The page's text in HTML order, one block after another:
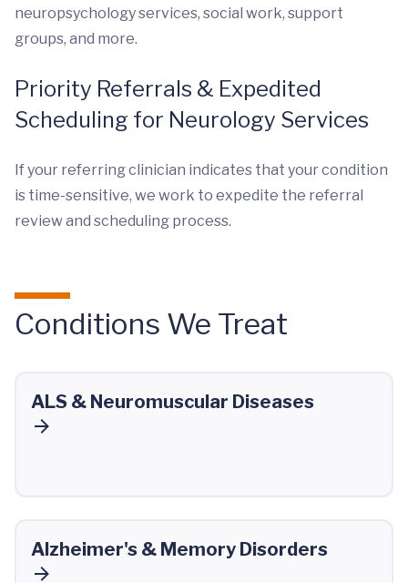
neuropsychology services, social work, support
groups, and more.
Priority Referrals & Expedited
Scheduling for Neurology Services
If your referring clinician indicates that your condition
is time-sensitive, we work to expedite the referral
review and scheduling process.
Conditions We Treat
ALS & Neuromuscular Diseases
Alzheimer's & Memory Disorders